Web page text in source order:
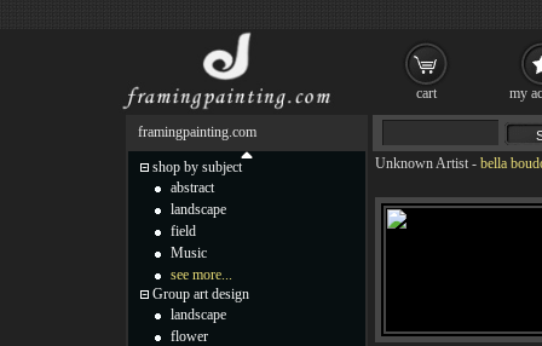
Unknown Artist - bella
framingpainting.com
shop by subject
abstract
landscape
field
Music
see more...
Group art design
landscape
flower
cart my